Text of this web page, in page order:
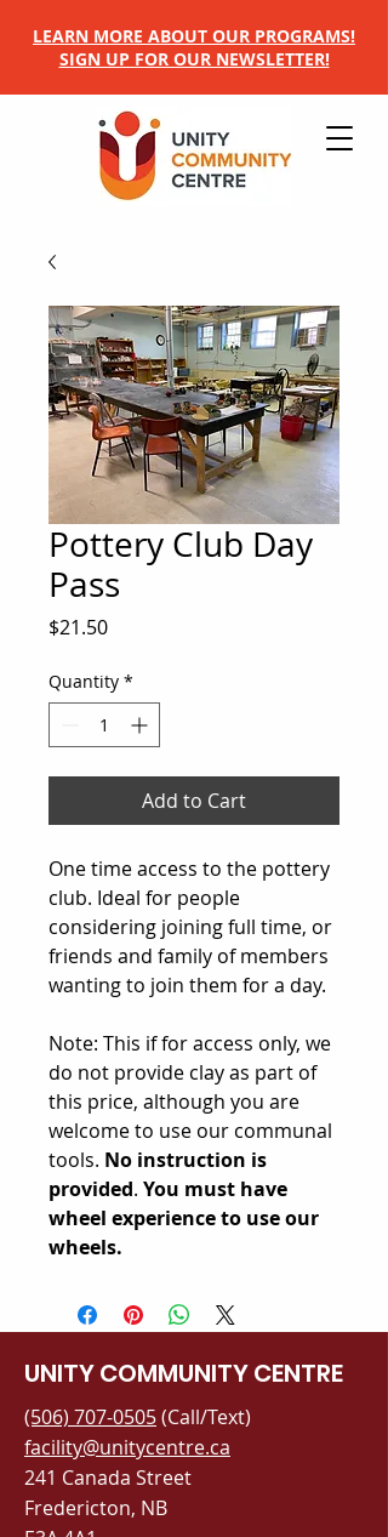
LEARN MORE ABOUT OUR PROGRAMS!
SIGN UP FOR OUR NEWSLETTER!
Pottery Club Day
Pass
$21.50Price
Quantity *
Add to Cart
One time access to the pottery
club. Ideal for people
considering joining full time, or
friends and family of members
wanting to join them for a day.
Note: This if for access only, we
do not provide clay as part of
this price, although you are
welcome to use our communal
tools. No instruction is
provided. You must have
wheel experience to use our
wheels.
UNITY COMMUNITY CENTRE
(506) 707-0505(Call/Text)
facility@unitycentre.ca
241 Canada Street
Fredericton, NB